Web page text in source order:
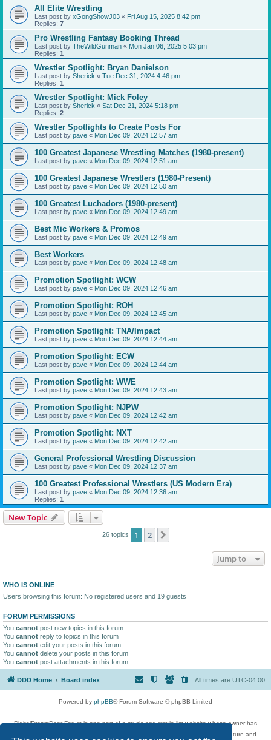
All Elite Wrestling
Last post by xGongShowJ03 « Fri Aug 15, 2025 8:42 pm
Replies: 7
Pro Wrestling Fantasy Booking Thread
Last post by TheWildGunman « Mon Jan 06, 2025 5:03 pm
Replies: 1
Wrestler Spotlight: Bryan Danielson
Last post by Sherick « Tue Dec 31, 2024 4:46 pm
Replies: 1
Wrestler Spotlight: Mick Foley
Last post by Sherick « Sat Dec 21, 2024 5:18 pm
Replies: 2
Wrestler Spotlights to Create Posts For
Last post by pave « Mon Dec 09, 2024 12:57 am
100 Greatest Japanese Wrestling Matches (1980-present)
Last post by pave « Mon Dec 09, 2024 12:51 am
100 Greatest Japanese Wrestlers (1980-Present)
Last post by pave « Mon Dec 09, 2024 12:50 am
100 Greatest Luchadors (1980-present)
Last post by pave « Mon Dec 09, 2024 12:49 am
Best Mic Workers & Promos
Last post by pave « Mon Dec 09, 2024 12:49 am
Best Workers
Last post by pave « Mon Dec 09, 2024 12:48 am
Promotion Spotlight: WCW
Last post by pave « Mon Dec 09, 2024 12:46 am
Promotion Spotlight: ROH
Last post by pave « Mon Dec 09, 2024 12:45 am
Promotion Spotlight: TNA/Impact
Last post by pave « Mon Dec 09, 2024 12:44 am
Promotion Spotlight: ECW
Last post by pave « Mon Dec 09, 2024 12:44 am
Promotion Spotlight: WWE
Last post by pave « Mon Dec 09, 2024 12:43 am
Promotion Spotlight: NJPW
Last post by pave « Mon Dec 09, 2024 12:42 am
Promotion Spotlight: NXT
Last post by pave « Mon Dec 09, 2024 12:42 am
General Professional Wrestling Discussion
Last post by pave « Mon Dec 09, 2024 12:37 am
100 Greatest Professional Wrestlers (US Modern Era)
Last post by pave « Mon Dec 09, 2024 12:36 am
Replies: 1
New Topic
26 topics 1 2
Jump to
WHO IS ONLINE
Users browsing this forum: No registered users and 19 guests
FORUM PERMISSIONS
You cannot post new topics in this forum
You cannot reply to topics in this forum
You cannot edit your posts in this forum
You cannot delete your posts in this forum
You cannot post attachments in this forum
DDD Home Board index All times are UTC-04:00
Powered by phpBB® Forum Software © phpBB Limited
DigitalDreamDoor Forum is one part of a music and movie list website whose owner has
given its visitors the privilege to discuss music, movies, video games, and literature and